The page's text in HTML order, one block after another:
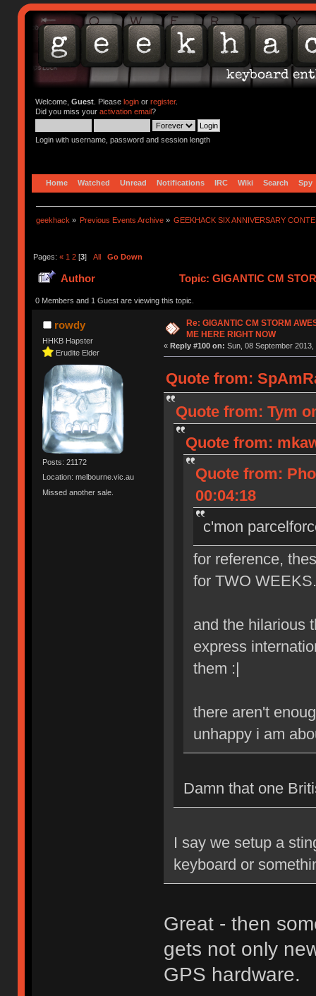
Welcome, Guest. Please loginor register.
Did you miss your activation email?
Login with username, password and session length
Home Watched Unread Notifications IRC Wiki Search Spy
geekhack » Previous Events Archive » GEEKHACK SIX ANNIVERSARY
Pages: « 1 2[3] All Go Down
Author
Topic: GIGANTIC CM
752389 times)
0 Members and 1 Guest are viewing this topic.
rowdy
HHKB Hapster
Erudite Elder
Posts: 21172
Location: melbourne.vic.au
Missed another sale.
Re: GIGANTIC CM STORM
ME HERE RIGHT NOW
« Reply #100 on: Sun, 08 September 2013,
Quote from:
Quote from: Tym
Quote from:
Quote from:
00:04:18
c'mon
for reference,
for TWO
and the hilarious
express
them :|
there aren't
unhappy i am
Damn that one
I say we setup a
keyboard or
Great - then
gets not only
GPS hardware.